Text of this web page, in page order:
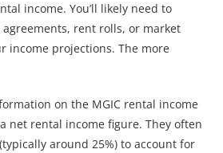
income. You’ll likely need to
rent rolls, or market
income projections. The more
on the MGIC rental income
net rental income figure. They often
around 25%) to account for